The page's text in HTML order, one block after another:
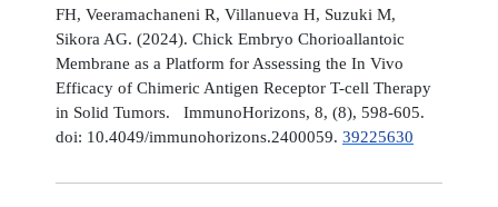
FH, Veeramachaneni R, Villanueva H, Suzuki M,
Sikora AG. (2024). Chick Embryo Chorioallantoic
Membrane as a Platform for Assessing the In Vivo
Efficacy of Chimeric Antigen Receptor T-cell Therapy
in Solid Tumors. ImmunoHorizons, 8, (8), 598-605.
doi: 10.4049/immunohorizons.2400059. 39225630